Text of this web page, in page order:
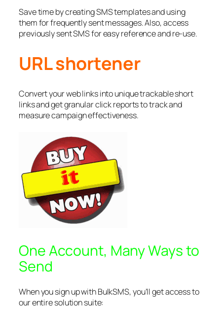
Save time by creating SMS templates and using
them for frequently sent messages. Also, access
previously sent SMS for easy reference and re-use.
URL shortener
Convert your web links into unique trackable short
links and get granular click reports to track and
measure campaign effectiveness.
One Account, Many Ways to
Send
When you sign up with BulkSMS, you’ll get access to
our entire solution suite: